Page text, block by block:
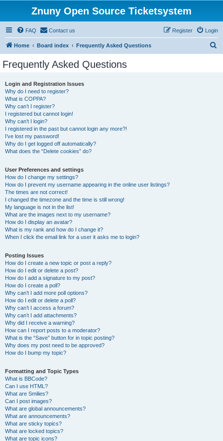
Znuny Open Source Ticketsystem
FAQ Contact us Login
Register
Home Board index Frequently Asked Questions
Frequently Asked Questions
Login and Registration Issues
Why do I need to register?
What is COPPA?
Why can’t I register?
I registered but cannot login!
Why can’t I login?
I registered in the past but cannot login any more?!
I’ve lost my password!
Why do I get logged off automatically?
What does the “Delete cookies” do?
User Preferences and settings
How do I change my settings?
How do I prevent my username appearing in the online user listings?
The times are not correct!
I changed the timezone and the time is still wrong!
My language is not in the list!
What are the images next to my username?
How do I display an avatar?
What is my rank and how do I change it?
When I click the email link for a user it asks me to login?
Posting Issues
How do I create a new topic or post a reply?
How do I edit or delete a post?
How do I add a signature to my post?
How do I create a poll?
Why can’t I add more poll options?
How do I edit or delete a poll?
Why can’t I access a forum?
Why can’t I add attachments?
Why did I receive a warning?
How can I report posts to a moderator?
What is the “Save” button for in topic posting?
Why does my post need to be approved?
How do I bump my topic?
Formatting and Topic Types
What is BBCode?
Can I use HTML?
What are Smilies?
Can I post images?
What are global announcements?
What are announcements?
What are sticky topics?
What are locked topics?
What are topic icons?